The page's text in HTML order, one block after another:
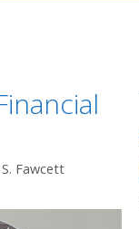
Fawcett